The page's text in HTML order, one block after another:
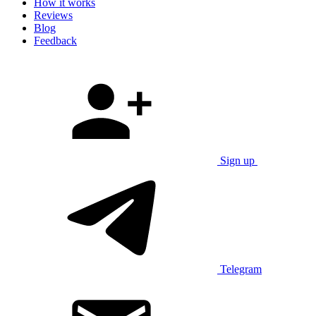
How it works
Reviews
Blog
Feedback
Sign up
Telegram